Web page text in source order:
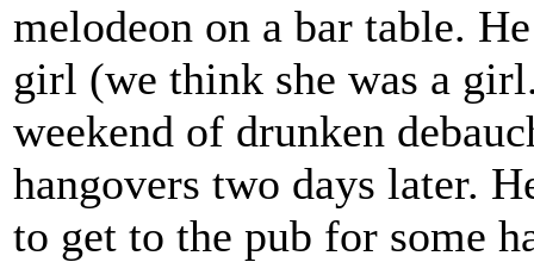
melodeon on a bar table.
girl (we think she was a
weekend of drunken
hangovers two days later.
to get to the pub for some